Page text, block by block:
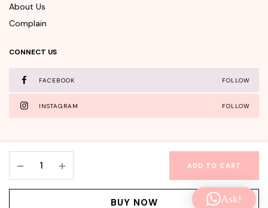
The
Chok
ADD TO CART
BUY NOW
About Us
Complain
CONNECT US
FACEBOOK FOLLOW
INSTAGRAM FOLLOW
WishClub©Copyright 2025 - All rights reserved.
Facebook Instagram Ask!